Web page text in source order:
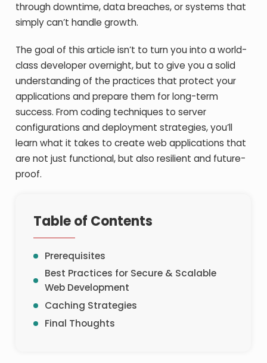
through downtime, data breaches, or systems that
simply can’t handle growth.
The goal of this article isn’t to turn you into a world-
class developer overnight, but to give you a solid
understanding of the practices that protect your
applications and prepare them for long-term
success. From coding techniques to server
configurations and deployment strategies, you’ll
learn what it takes to create web applications that
are not just functional, but also resilient and future-
proof.
Table of Contents
Prerequisites
Best Practices for Secure & Scalable
Web Development
Caching Strategies
Final Thoughts